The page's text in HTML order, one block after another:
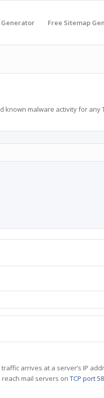
Generator Free Sitemap
malware activity for any
arrives at a server’s IP
reach mail servers on TCP port